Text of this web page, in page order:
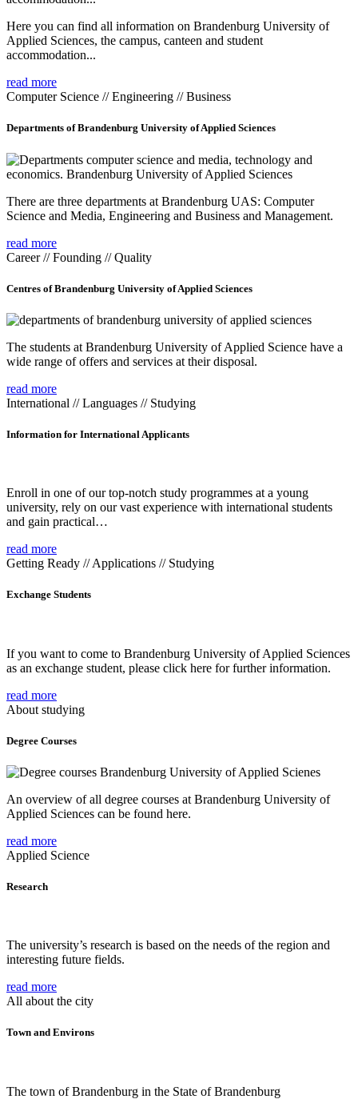
Here you can find all information on Brandenburg University of
Applied Sciences, the campus, canteen and student
accommodation...
read more
Computer Science // Engineering // Business
Departments of Brandenburg University of Applied Sciences
There are three departments at Brandenburg UAS: Computer
Science and Media, Engineering and Business and Management.
read more
Career // Founding // Quality
Centres of Brandenburg University of Applied Sciences
The students at Brandenburg University of Applied Science have a
wide range of offers and services at their disposal.
read more
International // Languages // Studying
Information for International Applicants
Enroll in one of our top-notch study programmes at a young
university, rely on our vast experience with international students
and gain practical…
read more
Getting Ready // Applications // Studying
Exchange Students
If you want to come to Brandenburg University of Applied Sciences
as an exchange student, please click here for further information.
read more
About studying
Degree Courses
An overview of all degree courses at Brandenburg University of
Applied Sciences can be found here.
read more
Applied Science
Research
The university’s research is based on the needs of the region and
interesting future fields.
read more
All about the city
Town and Environs
The town of Brandenburg in the State of Brandenburg